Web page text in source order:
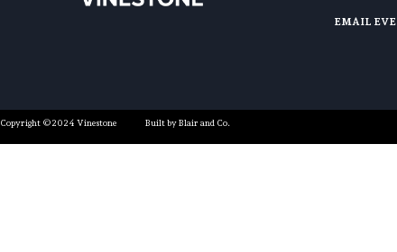
EMAIL
Copyright ©2024 Vinestone Built by Blair and Co.